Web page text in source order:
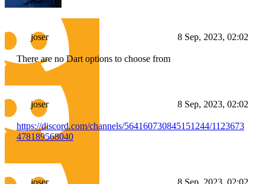
joser 8 Sep, 2023, 02:02
There are no Dart options to choose from
joser 8 Sep, 2023, 02:02
https://discord.com/channels/564160730845151244/1123673
478189568040